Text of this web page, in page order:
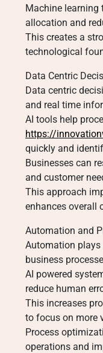
Machine learning
allocation and
This creates a
technological
Data Centric
Data centric
and real time
AI tools help
https://
quickly and
Businesses can
and customer
This approach
enhances overall
Automation and
Automation plays
business
AI powered
reduce human
This increases
to focus on more
Process
operations and